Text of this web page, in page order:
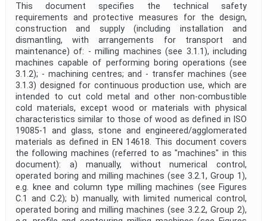
This document specifies the technical safety
requirements and protective measures for the design,
construction and supply (including installation and
dismantling, with arrangements for transport and
maintenance) of: - milling machines (see 3.1.1), including
machines capable of performing boring operations (see
3.1.2); - machining centres; and - transfer machines (see
3.1.3) designed for continuous production use, which are
intended to cut cold metal and other non-combustible
cold materials, except wood or materials with physical
characteristics similar to those of wood as defined in ISO
19085‑1 and glass, stone and engineered/agglomerated
materials as defined in EN 14618. This document covers
the following machines (referred to as "machines" in this
document): a) manually, without numerical control,
operated boring and milling machines (see 3.2.1, Group 1),
e.g. knee and column type milling machines (see Figures
C.1 and C.2); b) manually, with limited numerical control,
operated boring and milling machines (see 3.2.2, Group 2),